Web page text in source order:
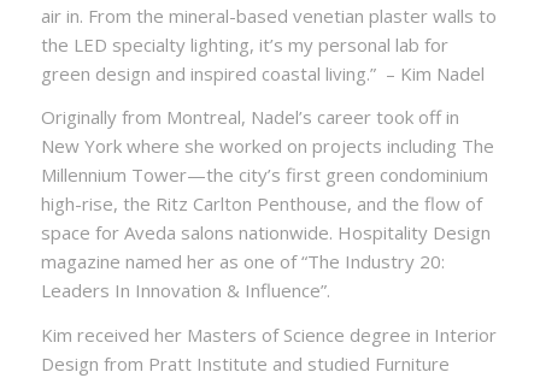
air in. From the mineral-based venetian plaster walls to
the LED specialty lighting, it’s my personal lab for
green design and inspired coastal living.” – Kim Nadel
Originally from Montreal, Nadel’s career took off in
New York where she worked on projects including The
Millennium Tower—the city’s first green condominium
high-rise, the Ritz Carlton Penthouse, and the flow of
space for Aveda salons nationwide. Hospitality Design
magazine named her as one of “The Industry 20:
Leaders In Innovation & Influence”.
Kim received her Masters of Science degree in Interior
Design from Pratt Institute and studied Furniture